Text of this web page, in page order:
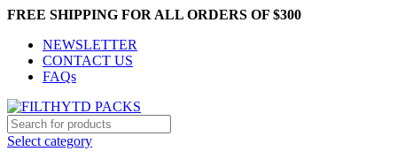
FREE SHIPPING FOR ALL ORDERS OF $300
NEWSLETTER
CONTACT US
FAQs
Select category